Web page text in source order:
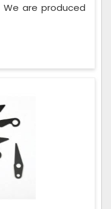
are produced